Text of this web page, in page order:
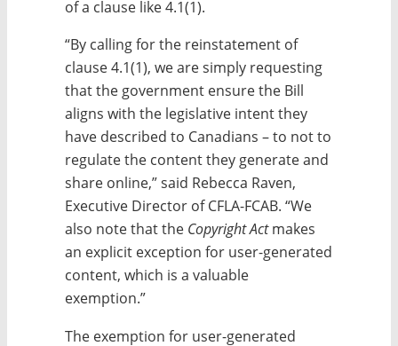
of a clause like 4.1(1).
“By calling for the reinstatement of
clause 4.1(1), we are simply requesting
that the government ensure the Bill
aligns with the legislative intent they
have described to Canadians – to not to
regulate the content they generate and
share online,” said Rebecca Raven,
Executive Director of CFLA-FCAB. “We
also note that the Copyright Actmakes
an explicit exception for user-generated
content, which is a valuable
exemption.”
The exemption for user-generated